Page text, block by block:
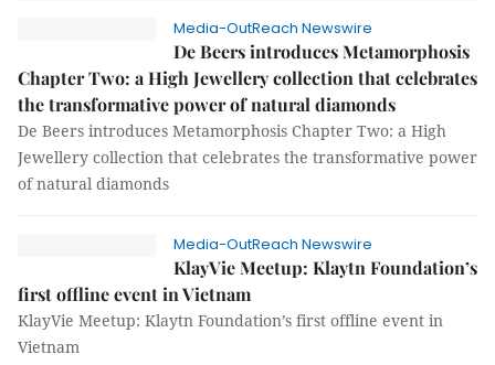
Media-OutReach Newswire
De Beers introduces Metamorphosis
Chapter Two: a High Jewellery collection that celebrates
the transformative power of natural diamonds
De Beers introduces Metamorphosis Chapter Two: a High
Jewellery collection that celebrates the transformative power
of natural diamonds
Media-OutReach Newswire
KlayVie Meetup: Klaytn Foundation’s
first offline event in Vietnam
KlayVie Meetup: Klaytn Foundation’s first offline event in
Vietnam